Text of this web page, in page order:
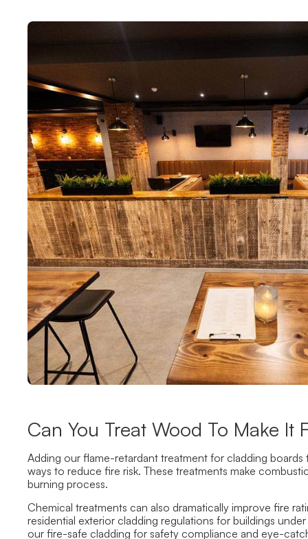
Can You Treat Wood To Make It
Adding our flame-retardant treatment for cladding
ways to reduce fire risk. These treatments make
burning process.
Chemical treatments can also dramatically improve fire
residential exterior cladding regulations for buildings
our fire-safe cladding for safety compliance and eye-